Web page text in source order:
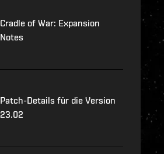
Cradle of War: Expansion
Notes
Patch-Details für die Version
23.02